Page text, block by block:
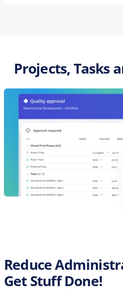
Projects, Tasks
Reduce
Get Stuff Done!